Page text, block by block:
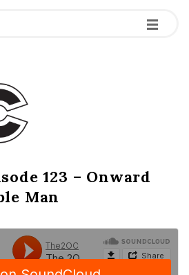
-
-
-
123 – Onward
Man